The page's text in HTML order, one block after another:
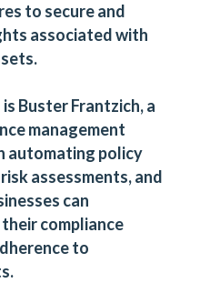
to secure and
associated with
Buster Frantzich, a
management
automating policy
assessments, and
can
compliance
to